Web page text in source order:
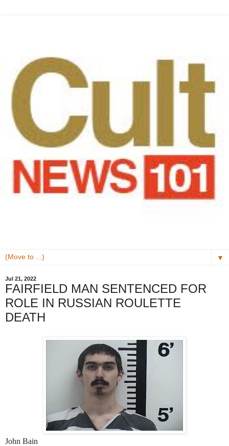
▼
Jul 21, 2022
FAIRFIELD MAN SENTENCED FOR
ROLE IN RUSSIAN ROULETTE
DEATH
John Bain